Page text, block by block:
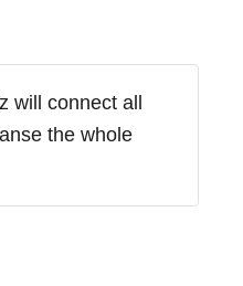
will connect all
the whole